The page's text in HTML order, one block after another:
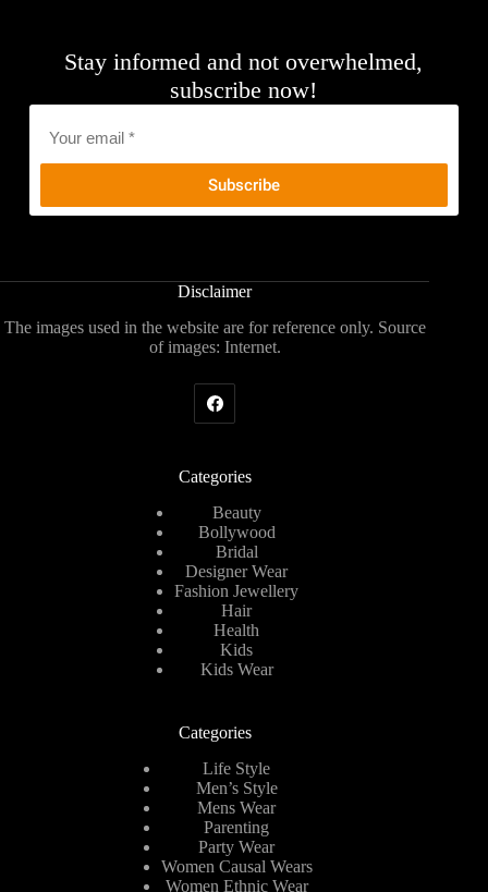
Stay informed and not overwhelmed,
subscribe now!
Disclaimer
The images used in the website are for reference only. Source
of images: Internet.
Categories
Beauty
Bollywood
Bridal
Designer Wear
Fashion Jewellery
Hair
Health
Kids
Kids Wear
Categories
Life Style
Men’s Style
Mens Wear
Parenting
Party Wear
Women Causal Wears
Women Ethnic Wear